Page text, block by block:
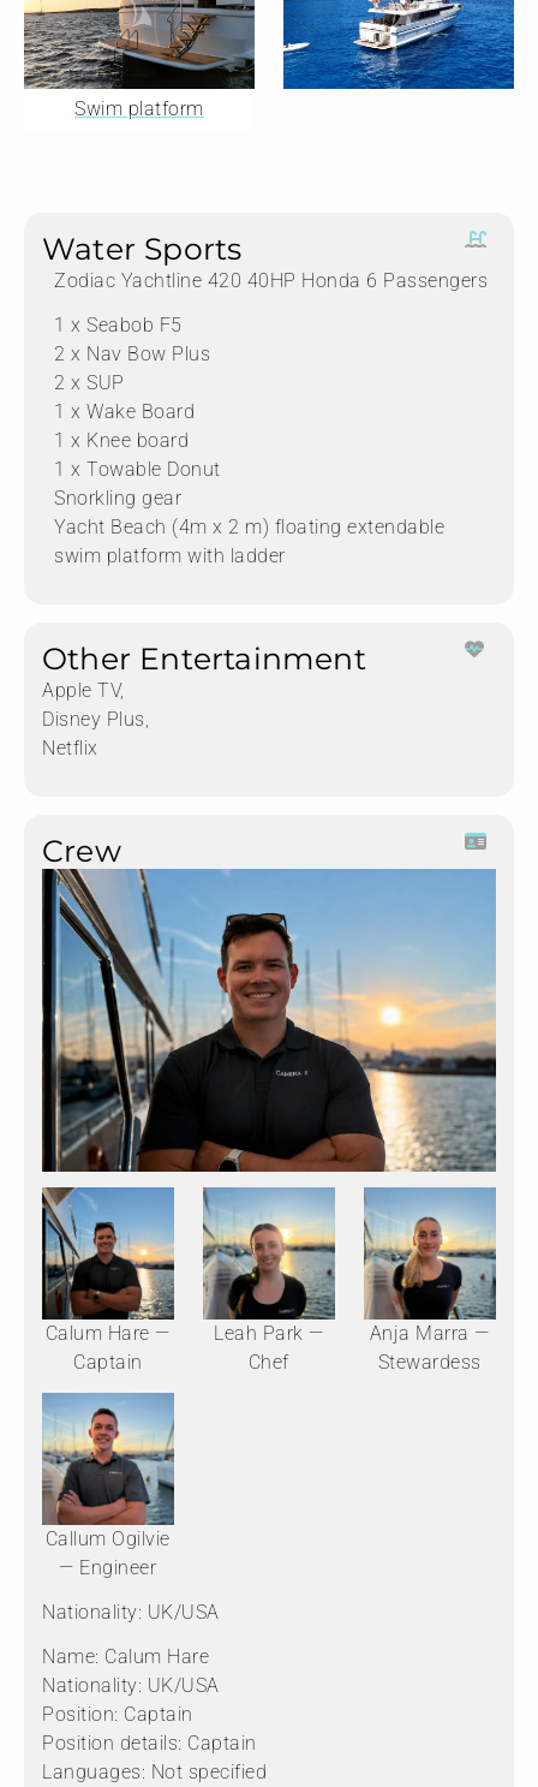
Swim platform
Water Sports
Zodiac Yachtline 420 40HP Honda 6 Passengers
1 x Seabob F5
2 x Nav Bow Plus
2 x SUP
1 x Wake Board
1 x Knee board
1 x Towable Donut
Snorkling gear
Yacht Beach (4m x 2 m) floating extendable
swim platform with ladder
Other Entertainment
Apple TV,
Disney Plus,
Netflix
Crew
Calum Hare —
Captain
Leah Park —
Chef
Anja Marra —
Stewardess
Callum Ogilvie
— Engineer
Nationality: UK/USA
Name: Calum Hare
Nationality: UK/USA
Position: Captain
Position details: Captain
Languages: Not specified